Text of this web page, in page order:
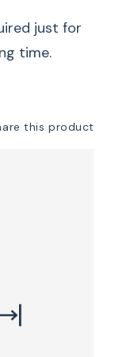
stability
to
creative
minute
just for
time.
this product